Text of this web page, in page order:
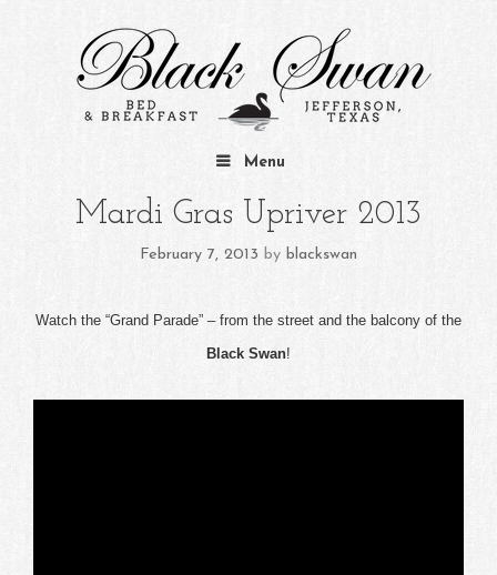
Menu
Mardi Gras Upriver 2013
February 7, 2013 by blackswan
Watch the “Grand Parade” – from the street and the balcony of the
Black Swan!